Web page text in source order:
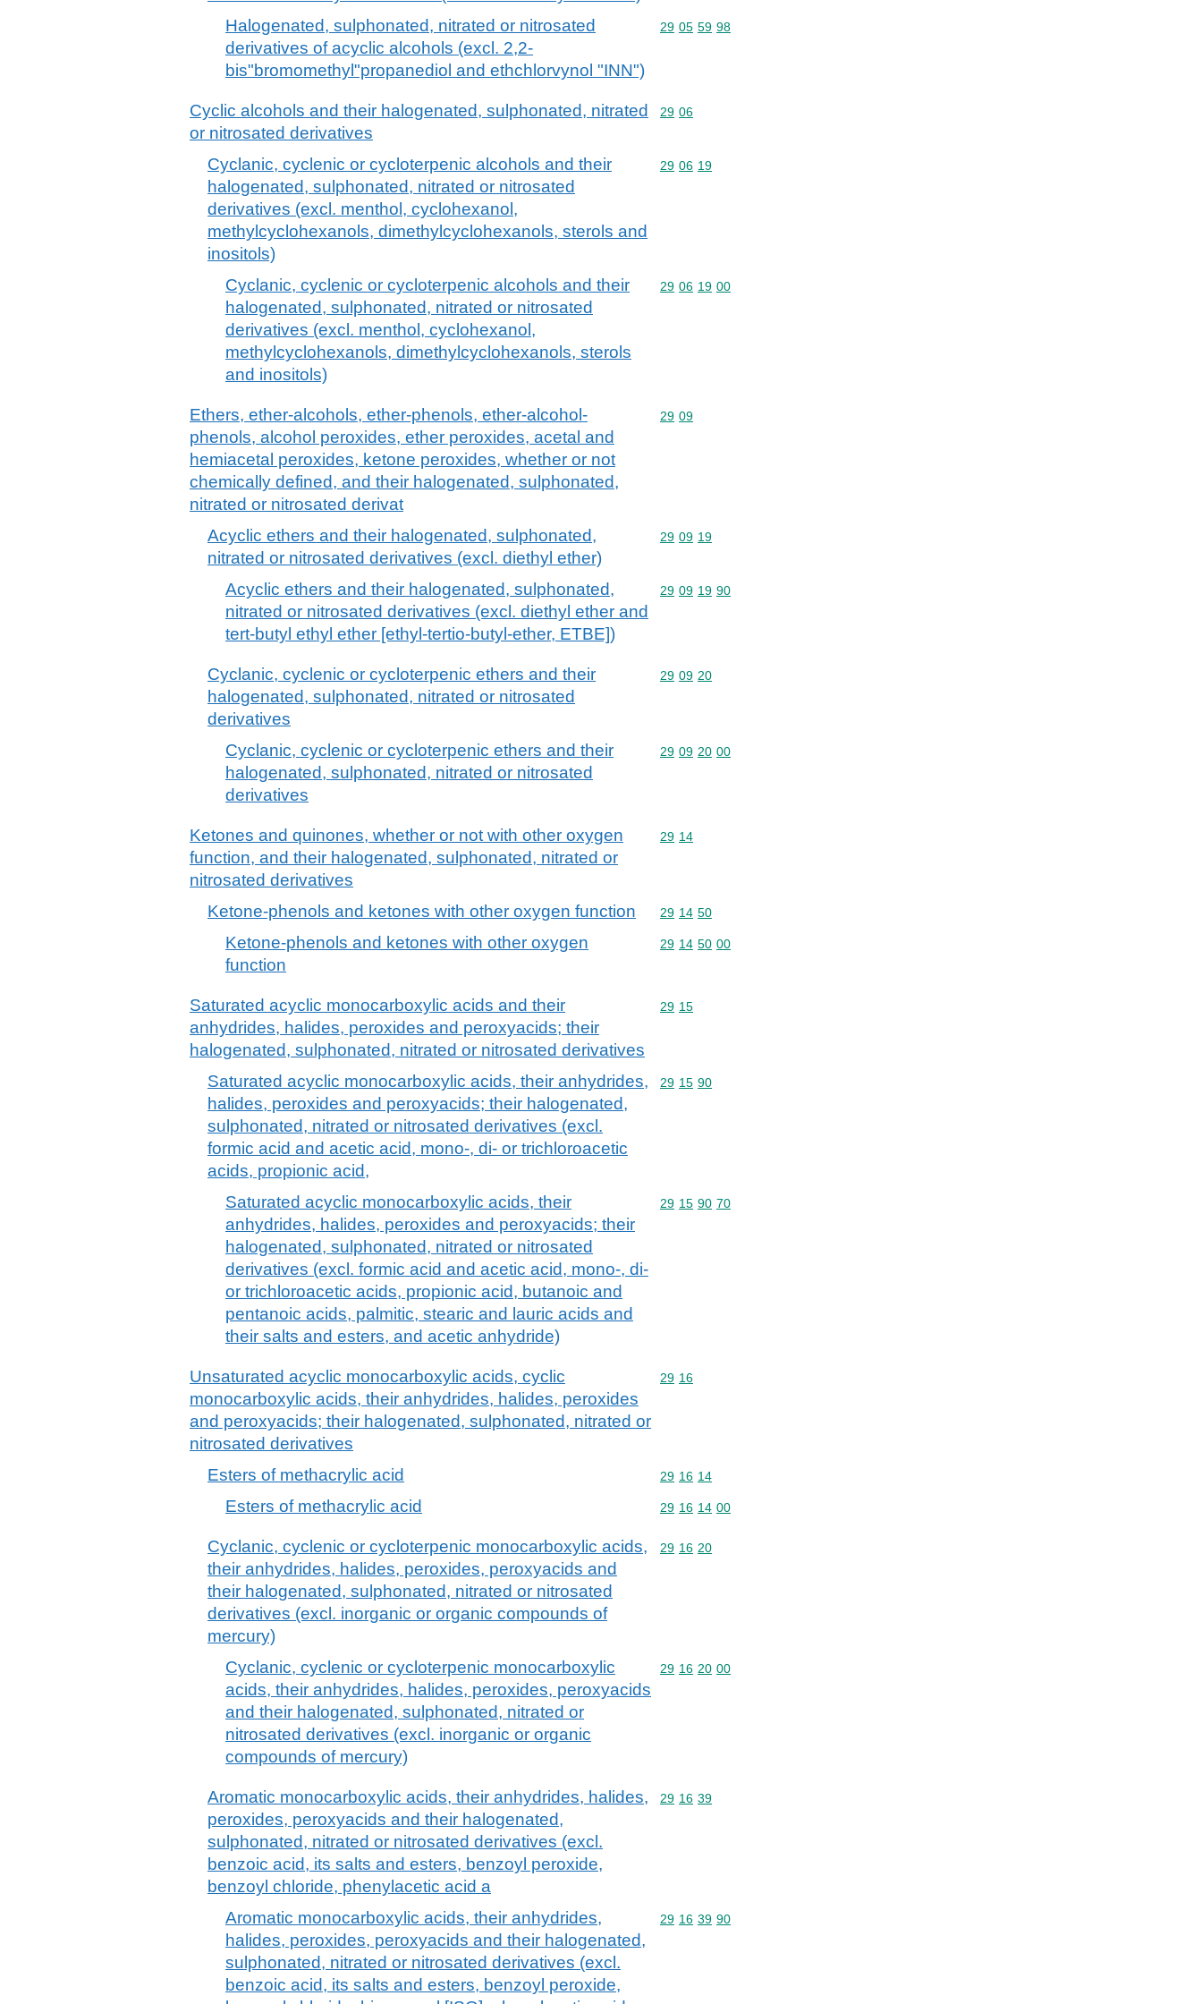
Halogenated, sulphonated, nitrated or nitrosated
derivatives of acyclic alcohols (excl. 2,2-
bis"bromomethyl"propanediol and ethchlorvynol "INN")
Commodity code: 29 05 59 98
29 05 59 98
Cyclic alcohols and their halogenated, sulphonated, nitrated
or nitrosated derivatives
Commodity code: 29 06
29 06
Cyclanic, cyclenic or cycloterpenic alcohols and their
halogenated, sulphonated, nitrated or nitrosated
derivatives (excl. menthol, cyclohexanol,
methylcyclohexanols, dimethylcyclohexanols, sterols and
inositols)
Commodity code: 29 06 19
29 06 19
Cyclanic, cyclenic or cycloterpenic alcohols and their
halogenated, sulphonated, nitrated or nitrosated
derivatives (excl. menthol, cyclohexanol,
methylcyclohexanols, dimethylcyclohexanols, sterols
and inositols)
Commodity code: 29 06 19 00
29 06 19 00
Ethers, ether-alcohols, ether-phenols, ether-alcohol-
phenols, alcohol peroxides, ether peroxides, acetal and
hemiacetal peroxides, ketone peroxides, whether or not
chemically defined, and their halogenated, sulphonated,
nitrated or nitrosated derivat
Commodity code: 29 09
29 09
Acyclic ethers and their halogenated, sulphonated,
nitrated or nitrosated derivatives (excl. diethyl ether)
Commodity code: 29 09 19
29 09 19
Acyclic ethers and their halogenated, sulphonated,
nitrated or nitrosated derivatives (excl. diethyl ether and
tert-butyl ethyl ether [ethyl-tertio-butyl-ether, ETBE])
Commodity code: 29 09 19 90
29 09 19 90
Cyclanic, cyclenic or cycloterpenic ethers and their
halogenated, sulphonated, nitrated or nitrosated
derivatives
Commodity code: 29 09 20
29 09 20
Cyclanic, cyclenic or cycloterpenic ethers and their
halogenated, sulphonated, nitrated or nitrosated
derivatives
Commodity code: 29 09 20 00
29 09 20 00
Ketones and quinones, whether or not with other oxygen
function, and their halogenated, sulphonated, nitrated or
nitrosated derivatives
Commodity code: 29 14
29 14
Ketone-phenols and ketones with other oxygen function Commodity code: 29 14 50
29 14 50
Ketone-phenols and ketones with other oxygen
function
Commodity code: 29 14 50 00
29 14 50 00
Saturated acyclic monocarboxylic acids and their
anhydrides, halides, peroxides and peroxyacids; their
halogenated, sulphonated, nitrated or nitrosated derivatives
Commodity code: 29 15
29 15
Saturated acyclic monocarboxylic acids, their anhydrides,
halides, peroxides and peroxyacids; their halogenated,
sulphonated, nitrated or nitrosated derivatives (excl.
formic acid and acetic acid, mono-, di- or trichloroacetic
acids, propionic acid,
Commodity code: 29 15 90
29 15 90
Saturated acyclic monocarboxylic acids, their
anhydrides, halides, peroxides and peroxyacids; their
halogenated, sulphonated, nitrated or nitrosated
derivatives (excl. formic acid and acetic acid, mono-, di-
or trichloroacetic acids, propionic acid, butanoic and
pentanoic acids, palmitic, stearic and lauric acids and
their salts and esters, and acetic anhydride)
Commodity code: 29 15 90 70
29 15 90 70
Unsaturated acyclic monocarboxylic acids, cyclic
monocarboxylic acids, their anhydrides, halides, peroxides
and peroxyacids; their halogenated, sulphonated, nitrated or
nitrosated derivatives
Commodity code: 29 16
29 16
Esters of methacrylic acid Commodity code: 29 16 14
29 16 14
Esters of methacrylic acid Commodity code: 29 16 14 00
29 16 14 00
Cyclanic, cyclenic or cycloterpenic monocarboxylic acids,
their anhydrides, halides, peroxides, peroxyacids and
their halogenated, sulphonated, nitrated or nitrosated
derivatives (excl. inorganic or organic compounds of
mercury)
Commodity code: 29 16 20
29 16 20
Cyclanic, cyclenic or cycloterpenic monocarboxylic
acids, their anhydrides, halides, peroxides, peroxyacids
and their halogenated, sulphonated, nitrated or
nitrosated derivatives (excl. inorganic or organic
compounds of mercury)
Commodity code: 29 16 20 00
29 16 20 00
Aromatic monocarboxylic acids, their anhydrides, halides,
peroxides, peroxyacids and their halogenated,
sulphonated, nitrated or nitrosated derivatives (excl.
benzoic acid, its salts and esters, benzoyl peroxide,
benzoyl chloride, phenylacetic acid a
Commodity code: 29 16 39
29 16 39
Aromatic monocarboxylic acids, their anhydrides,
halides, peroxides, peroxyacids and their halogenated,
sulphonated, nitrated or nitrosated derivatives (excl.
benzoic acid, its salts and esters, benzoyl peroxide,
Commodity code: 29 16 39 90
29 16 39 90